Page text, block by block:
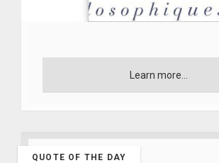
Learn more...
QUOTE OF THE DAY